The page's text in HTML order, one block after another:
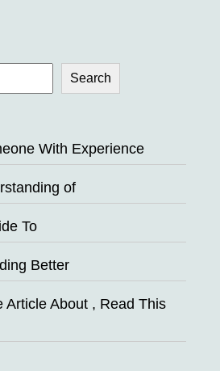
Search
With Experience
of
To
Better
Article About , Read This